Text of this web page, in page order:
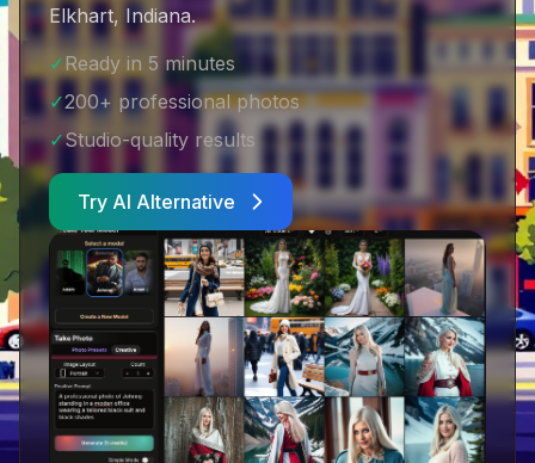
Elkhart, Indiana.
✓Ready in 5 minutes
✓200+ professional photos
✓Studio-quality results
Try AI Alternative